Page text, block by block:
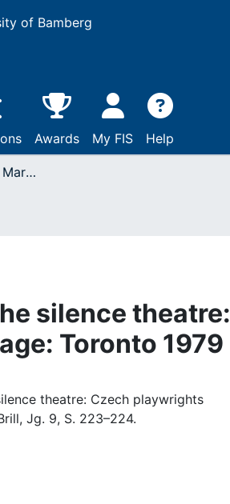
of Bamberg
Awards My FIS Help
Goetz-Stankiewicz, Marketa, The silence theatre: Czech playwrights without a stage: Toronto 1979
silence theatre:
Toronto 1979
theatre: Czech playwrights
Jg. 9, S. 223–224.